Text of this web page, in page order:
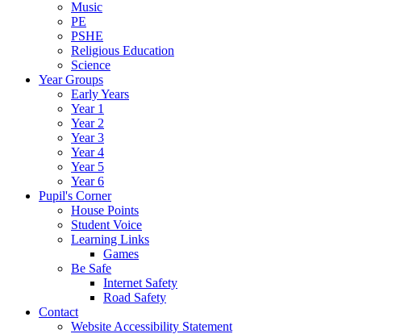
Music
PE
PSHE
Religious Education
Science
Year Groups
Early Years
Year 1
Year 2
Year 3
Year 4
Year 5
Year 6
Pupil's Corner
House Points
Student Voice
Learning Links
Games
Be Safe
Internet Safety
Road Safety
Contact
Website Accessibility Statement